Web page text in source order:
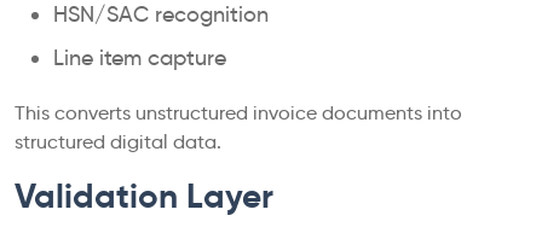
HSN/SAC recognition
Line item capture
This converts unstructured invoice documents into
structured digital data.
Validation Layer